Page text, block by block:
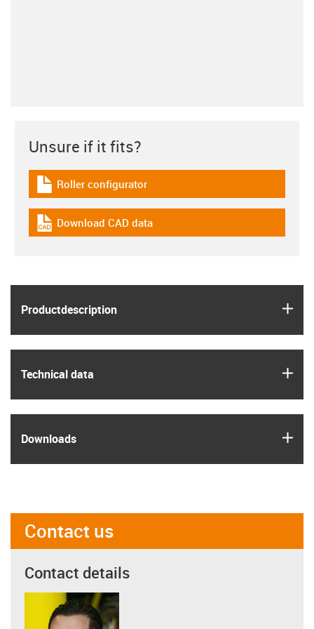
Product­description
Technical data
Downloads
Unsure if it fits?
igus-icon-download-plan
Roller configurator
igus-icon-cad-dateien
Download CAD data
Contact us
Contact details